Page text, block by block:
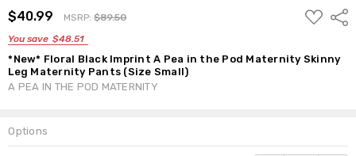
$40.99 MSRP:$89.50
You save $48.51
ADD
TO
*New* Floral Black Imprint A Pea in the Pod Maternity Skinny
Leg Maternity Pants (Size Small)
A PEA IN THE POD MATERNITY
Options